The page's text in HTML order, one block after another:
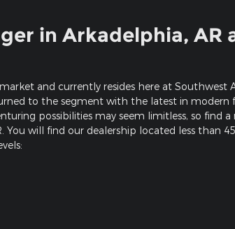
in Arkadelphia, AR
and currently resides here at Southwest
to the segment with the latest in modern
possibilities may seem limitless, so find
will find our dealership located less than